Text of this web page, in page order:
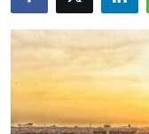
Health
Submit Press Release
Guest Posting